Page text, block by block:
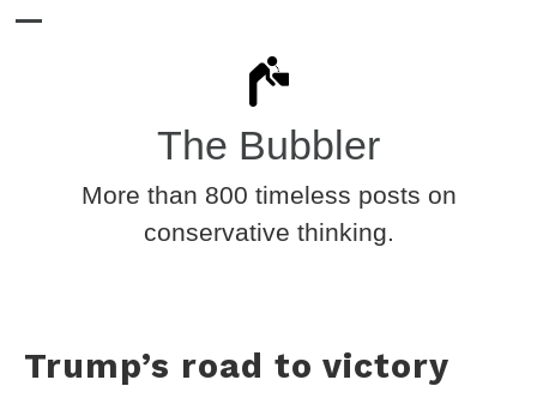
The Bubbler
More than 800 timeless posts on
conservative thinking.
Trump’s road to victory